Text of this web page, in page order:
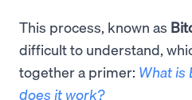
This process, known as
difficult to understand,
together a primer: What is
does it work?